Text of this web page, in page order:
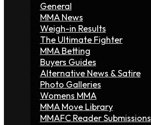
General
MMA News
Weigh-in Results
The Ultimate Fighter
MMA Betting
Buyers Guides
Alternative News & Satire
Photo Galleries
Womens MMA
MMA Move Library
MMAFC Reader Submissions